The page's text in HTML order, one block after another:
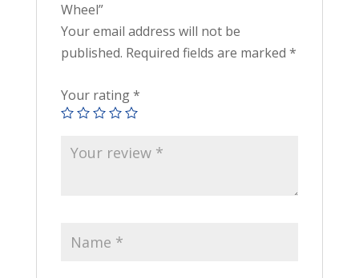
Wheel”
Your email address will not be
published. Required fields are marked *
Your rating*